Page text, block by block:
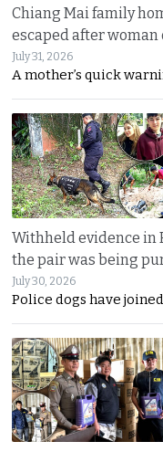
Chiang Mai family
escaped after woman
July 31, 2026
A mother’s quick
Withheld evidence in
the pair was being
July 30, 2026
Police dogs have